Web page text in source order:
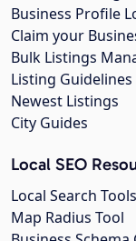
Business Profile
Claim your
Bulk Listings
Listing Guidelines
Newest Listings
City Guides
Local SEO
Local Search Tools
Map Radius Tool